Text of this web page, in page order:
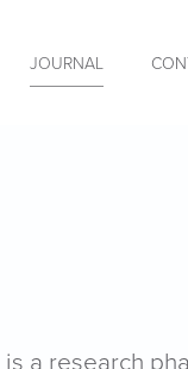
JOURNAL
a research